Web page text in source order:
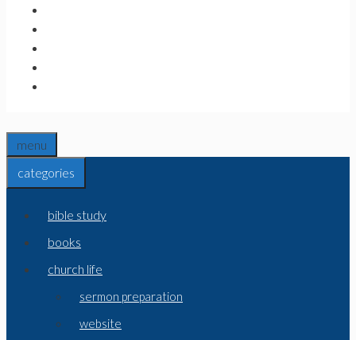
menu
categories
bible study
books
church life
sermon preparation
website